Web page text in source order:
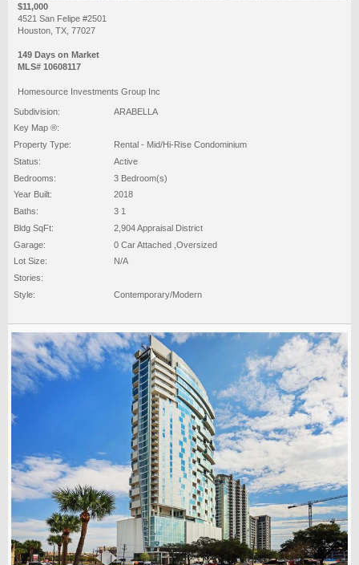
$11,000
4521 San Felipe #2501
Houston, TX, 77027
149 Days on Market
MLS# 10608117
Homesource Investments Group Inc
Subdivision:
ARABELLA
Key Map ®:
Property Type:
Rental - Mid/Hi-Rise Condominium
Status:
Active
Bedrooms:
3 Bedroom(s)
Year Built:
2018
Baths:
3 1
Bldg SqFt:
2,904 Appraisal District
Garage:
0 Car Attached ,Oversized
Lot Size:
N/A
Stories:
Style:
Contemporary/Modern